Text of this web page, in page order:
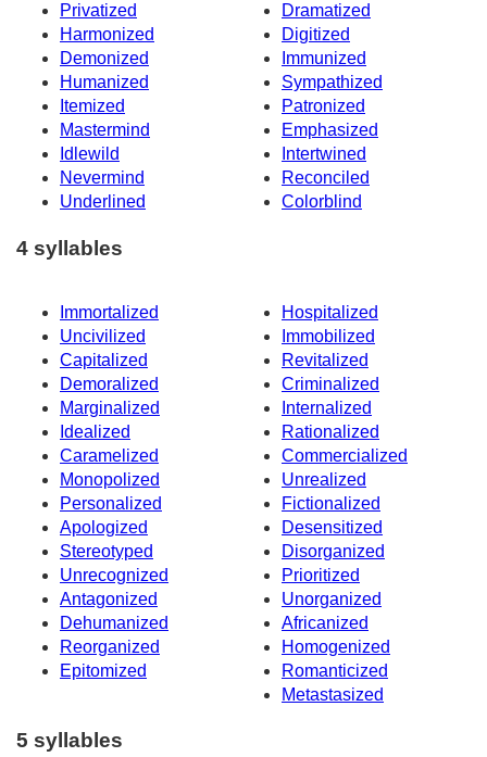
Privatized
Dramatized
Harmonized
Digitized
Demonized
Immunized
Humanized
Sympathized
Itemized
Patronized
Mastermind
Emphasized
Idlewild
Intertwined
Nevermind
Reconciled
Underlined
Colorblind
4 syllables
Immortalized
Hospitalized
Uncivilized
Immobilized
Capitalized
Revitalized
Demoralized
Criminalized
Marginalized
Internalized
Idealized
Rationalized
Caramelized
Commercialized
Monopolized
Unrealized
Personalized
Fictionalized
Apologized
Desensitized
Stereotyped
Disorganized
Unrecognized
Prioritized
Antagonized
Unorganized
Dehumanized
Africanized
Reorganized
Homogenized
Epitomized
Romanticized
Metastasized
5 syllables